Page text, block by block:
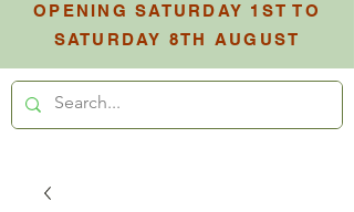
OPENING SATURDAY 1ST TO
SATURDAY 8TH AUGUST